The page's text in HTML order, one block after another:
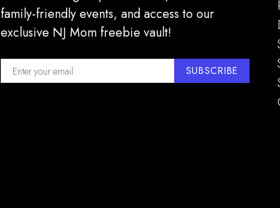
the
11:00
family-friendly events, and access to our
exclusive NJ Mom freebie vault!
SUBSCRIBE